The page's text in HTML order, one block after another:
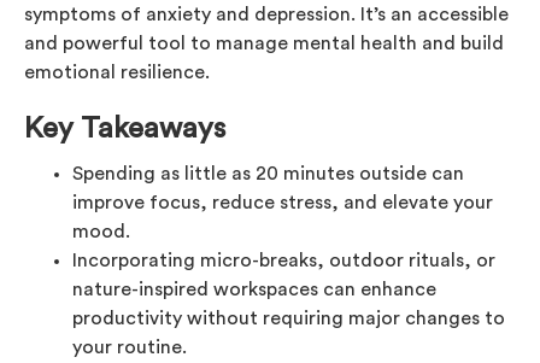
symptoms of anxiety and depression. It’s an accessible
and powerful tool to manage mental health and build
emotional resilience.
Key Takeaways
Spending as little as 20 minutes outside can
improve focus, reduce stress, and elevate your
mood.
Incorporating micro-breaks, outdoor rituals, or
nature-inspired workspaces can enhance
productivity without requiring major changes to
your routine.